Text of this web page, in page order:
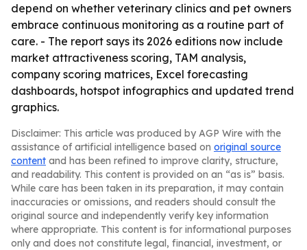
depend on whether veterinary clinics and pet owners
embrace continuous monitoring as a routine part of
care. - The report says its 2026 editions now include
market attractiveness scoring, TAM analysis,
company scoring matrices, Excel forecasting
dashboards, hotspot infographics and updated trend
graphics.
Disclaimer: This article was produced by AGP Wire with the
assistance of artificial intelligence based on original source
content and has been refined to improve clarity, structure,
and readability. This content is provided on an “as is” basis.
While care has been taken in its preparation, it may contain
inaccuracies or omissions, and readers should consult the
original source and independently verify key information
where appropriate. This content is for informational purposes
only and does not constitute legal, financial, investment, or